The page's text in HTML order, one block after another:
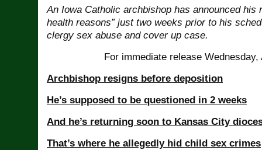
An Iowa Catholic archbishop has announced his
health reasons” just two weeks prior to his
clergy sex abuse and cover up case.
For immediate release Wednesday,
Archbishop resigns before deposition
He’s supposed to be questioned in 2 weeks
And he’s returning soon to Kansas City
That’s where he allegedly hid child sex crimes